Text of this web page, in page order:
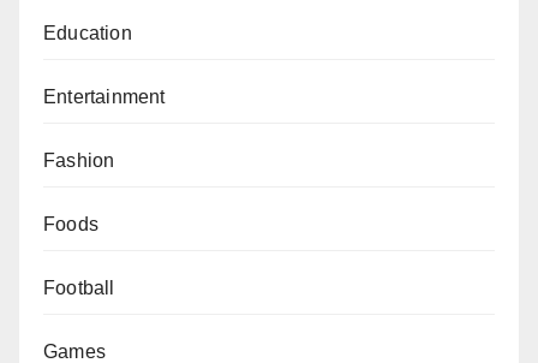
Education
Entertainment
Fashion
Foods
Football
Games